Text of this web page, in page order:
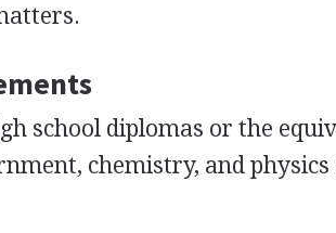
school diplomas or the
chemistry, and physics